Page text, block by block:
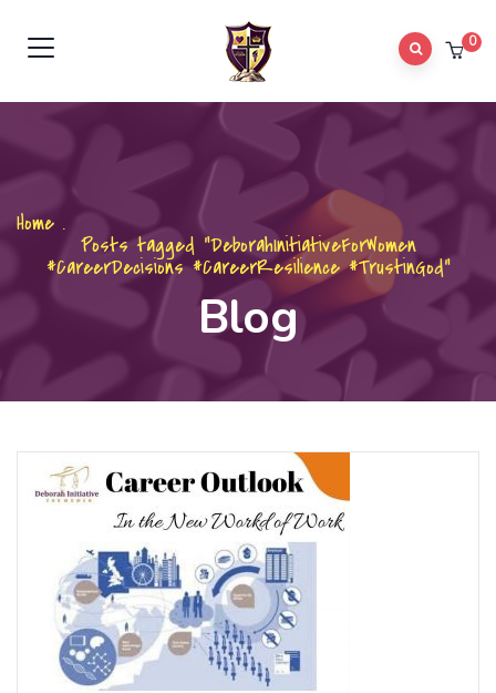
0
Home .
Posts tagged "DeborahInitiativeForWomen
#CareerDecisions #CareerResilience #TrustinGod"
Blog